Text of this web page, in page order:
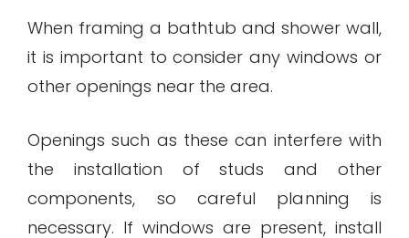
When framing a bathtub and shower wall,
it is important to consider any windows or
other openings near the area.
Openings such as these can interfere with
the installation of studs and other
components, so careful planning is
necessary. If windows are present, install